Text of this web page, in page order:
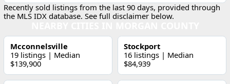
Recently sold listings from the last 90 days, provided through
the MLS IDX database. See full disclaimer below.
Mcconnelsville
19 listings | Median
$139,900
Stockport
16 listings | Median
$84,939